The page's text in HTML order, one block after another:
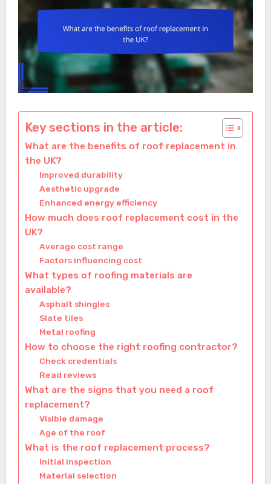
Key sections in the article:
What are the benefits of roof replacement in
the UK?
Improved durability
Aesthetic upgrade
Enhanced energy efficiency
How much does roof replacement cost in the
UK?
Average cost range
Factors influencing cost
What types of roofing materials are
available?
Asphalt shingles
Slate tiles
Metal roofing
How to choose the right roofing contractor?
Check credentials
Read reviews
What are the signs that you need a roof
replacement?
Visible damage
Age of the roof
What is the roof replacement process?
Initial inspection
Material selection